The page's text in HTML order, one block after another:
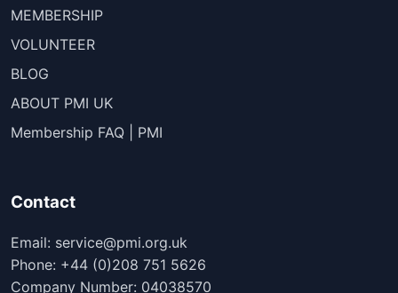
MEMBERSHIP
VOLUNTEER
BLOG
ABOUT PMI UK
Membership FAQ | PMI
Contact
Email: service@pmi.org.uk
Phone: +44 (0)208 751 5626
Company Number: 04038570